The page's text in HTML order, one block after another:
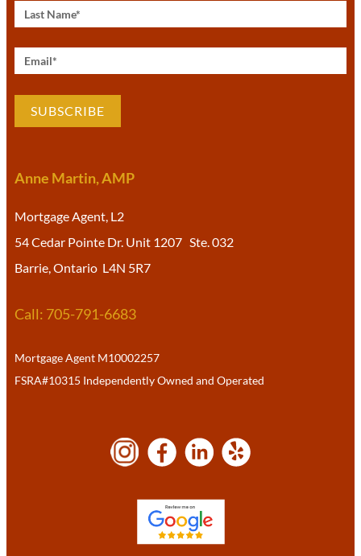
SUBSCRIBE
Anne Martin, AMP
Mortgage Agent, L2
54 Cedar Pointe Dr. Unit 1207 Ste. 032
Barrie, Ontario L4N 5R7
Call: 705-791-6683
Mortgage Agent M10002257
FSRA#10315 Independently Owned and Operated